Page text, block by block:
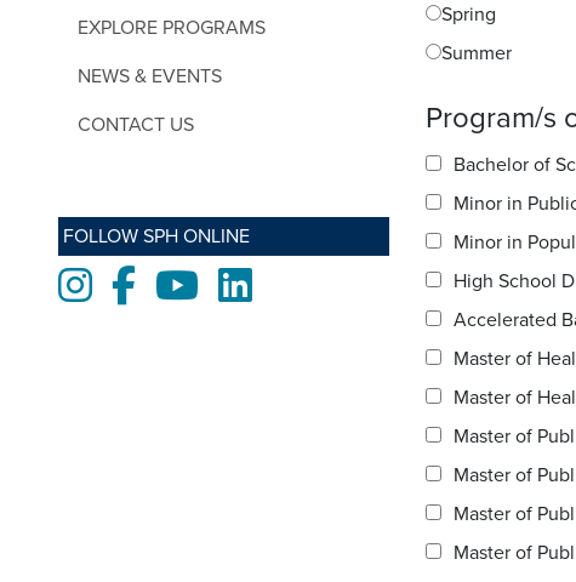
EXPLORE PROGRAMS
NEWS & EVENTS
CONTACT US
FOLLOW SPH ONLINE
Instagram
FacebookYoutubeLinkedIn
Spring
Summer
Program/s
Bachelor of
Minor in
Minor in
High School
Accelerated
Master of
Master of
Master of
Master of
Master of
Master of